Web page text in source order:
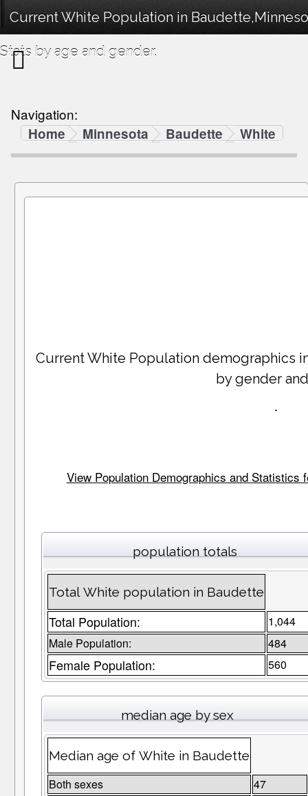
Current White Population in
Stats by age and gender.
Navigation:
Home
Minnesota Baudette White
Current White Population demographics
by gender
.
View Population Demographics and Statistics
population totals
Total White population in Baudette
Total Population:
1,044
Male Population:
484
Female Population: 560
median age by sex
Median age of White in Baudette
Both sexes 47